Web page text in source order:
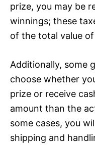
prize, you may be
winnings; these
of the total value
Additionally, some
choose whether
prize or receive
amount than the
some cases, you
shipping and